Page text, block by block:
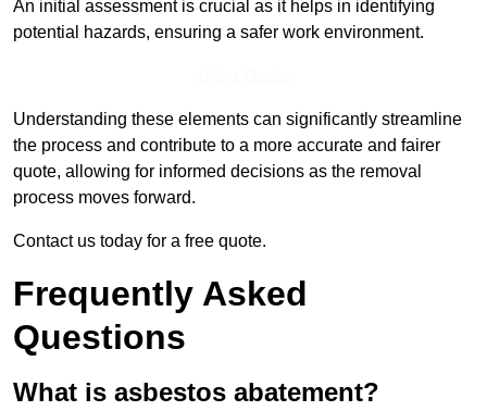
An initial assessment is crucial as it helps in identifying
potential hazards, ensuring a safer work environment.
Understanding these elements can significantly streamline
the process and contribute to a more accurate and fairer
quote, allowing for informed decisions as the removal
process moves forward.
Contact us today for a free quote.
Frequently Asked
Questions
What is asbestos abatement?